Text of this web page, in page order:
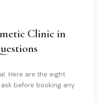
Clinic in
Here are the eight
before booking any